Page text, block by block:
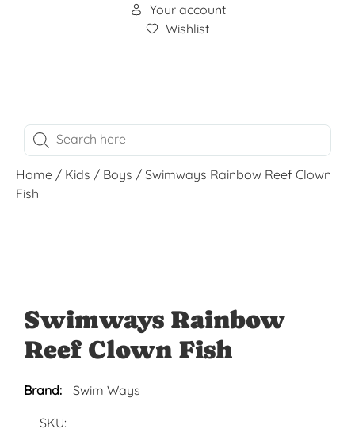
Your account
Wishlist
Home / Kids / Boys / Swimways Rainbow Reef Clown
Fish
Swimways Rainbow
Reef Clown Fish
Brand: Swim Ways
SKU: